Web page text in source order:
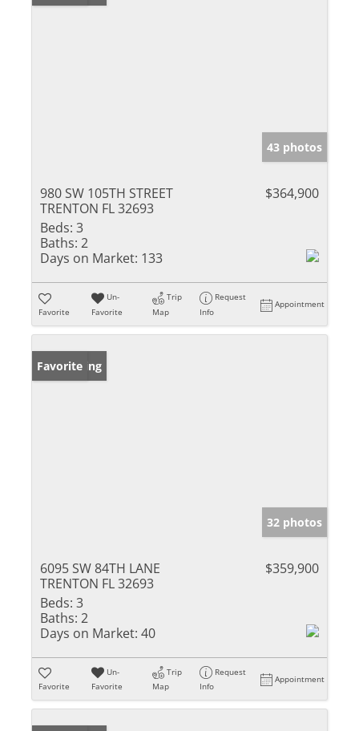
43 photos
980 SW 105TH STREET
TRENTON FL 32693
$364,900
Beds: 3
Baths: 2
Days on Market: 133
Favorite
Un-
Favorite
Trip
Map
Request
Info
Appointment
New Listing
Favorite
32 photos
6095 SW 84TH LANE
TRENTON FL 32693
$359,900
Beds: 3
Baths: 2
Days on Market: 40
Favorite
Un-
Favorite
Trip
Map
Request
Info
Appointment